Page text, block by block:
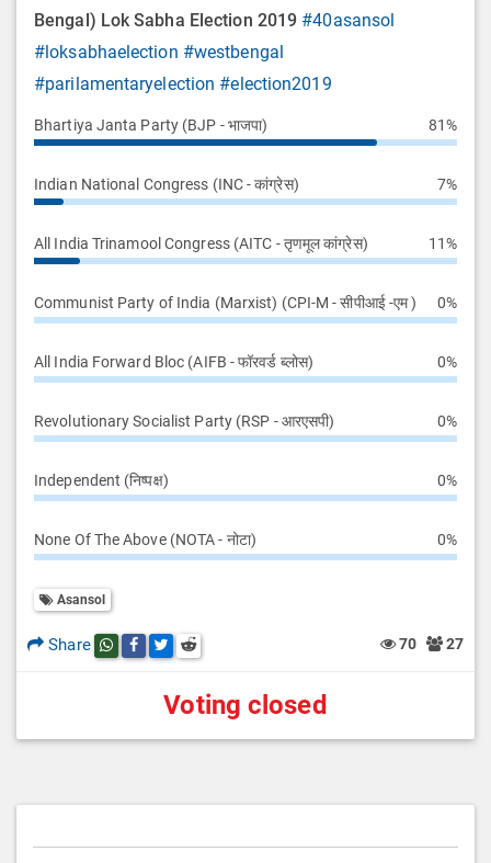
Bengal) Lok Sabha Election 2019 #40asansol
#loksabhaelection #westbengal
#parilamentaryelection #election2019
Bhartiya Janta Party (BJP - भाजपा) 81%
Indian National Congress (INC - कांग्रेस) 7%
All India Trinamool Congress (AITC - तृणमूल कांग्रेस) 11%
Communist Party of India (Marxist) (CPI-M - सीपीआई -एम ) 0%
All India Forward Bloc (AIFB - फॉरवर्ड ब्लोस) 0%
Revolutionary Socialist Party (RSP - आरएसपी) 0%
Independent (निष्पक्ष) 0%
None Of The Above (NOTA - नोटा) 0%
Asansol
Share Share this post on whatsapp
Share this post on Facebook
Share this post on Twitter
Share this post on Reddit 70 27
Voting closed